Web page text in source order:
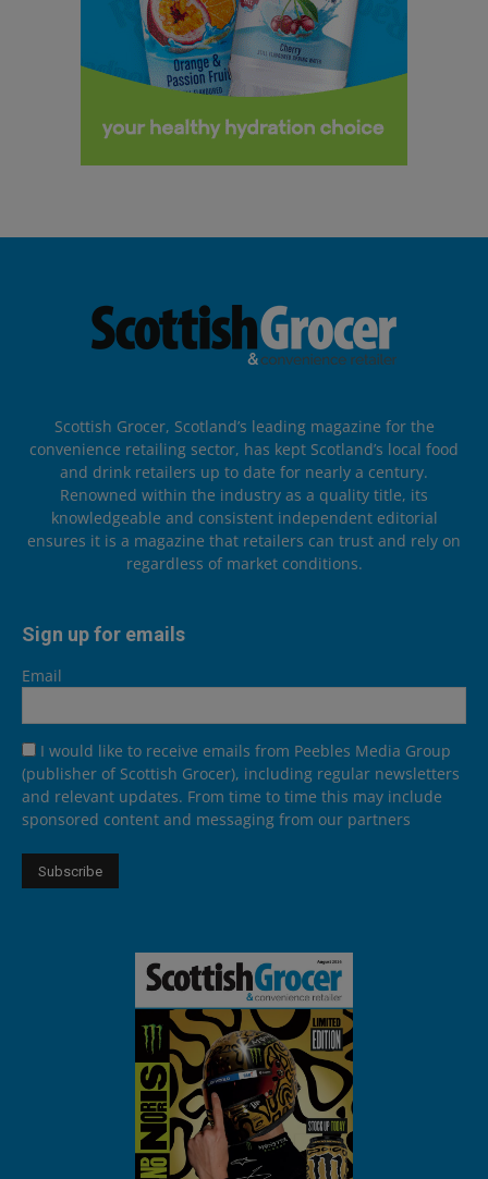
Scottish Grocer, Scotland’s leading magazine for the
convenience retailing sector, has kept Scotland’s local food
and drink retailers up to date for nearly a century.
Renowned within the industry as a quality title, its
knowledgeable and consistent independent editorial
ensures it is a magazine that retailers can trust and rely on
regardless of market conditions.
Sign up for emails
Email
I would like to receive emails from Peebles Media Group
(publisher of Scottish Grocer), including regular newsletters
and relevant updates. From time to time this may include
sponsored content and messaging from our partners